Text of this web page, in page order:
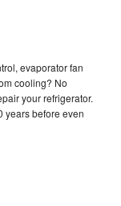
evaporator fan
cooling? No
your refrigerator.
years before even